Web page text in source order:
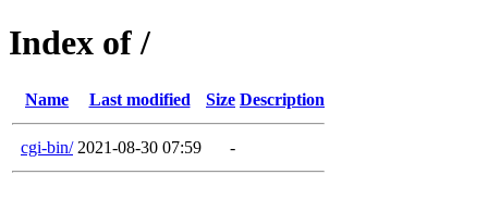
Index of /
Name Last modified Size Description
cgi-bin/ 2021-08-30 07:59 -